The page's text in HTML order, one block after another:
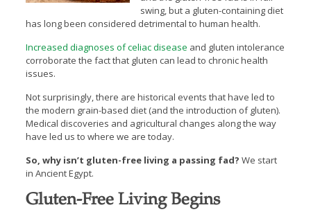
swing, but a gluten-containing diet
has long been considered detrimental to human health.
Increased diagnoses of celiac disease and gluten intolerance
corroborate the fact that gluten can lead to chronic health
issues.
Not surprisingly, there are historical events that have led to
the modern grain-based diet (and the introduction of gluten).
Medical discoveries and agricultural changes along the way
have led us to where we are today.
So, why isn’t gluten-free living a passing fad? We start
in Ancient Egypt.
Gluten-Free Living Begins